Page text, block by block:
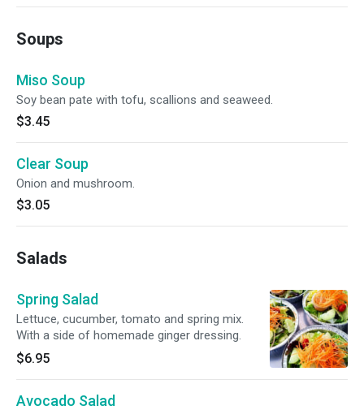
Soups
Miso Soup
Soy bean pate with tofu, scallions and seaweed.
$3.45
Clear Soup
Onion and mushroom.
$3.05
Salads
Spring Salad
Lettuce, cucumber, tomato and spring mix.
With a side of homemade ginger dressing.
$6.95
Avocado Salad